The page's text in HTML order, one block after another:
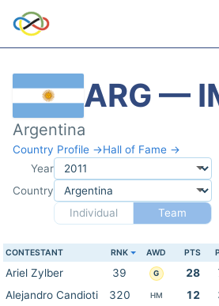
ARG —
Argentina
Country Profile →Hall of Fame →
Year
Country
Individual
Team
CONTESTANT RNK AWD PTS
Ariel Zylber 39 G 28
Alejandro Candioti
320 HM 12